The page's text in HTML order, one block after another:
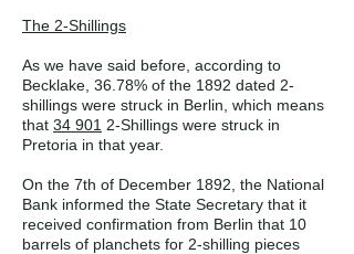
The 2-Shillings
As we have said before, according to
Becklake, 36.78% of the 1892 dated 2-
shillings were struck in Berlin, which means
that 34 901 2-Shillings were struck in
Pretoria in that year.
On the 7th of December 1892, the National
Bank informed the State Secretary that it
received confirmation from Berlin that 10
barrels of planchets for 2-shilling pieces